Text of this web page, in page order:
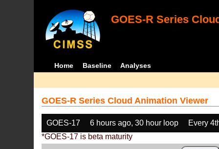
GOES-R Series
Home Baseline Analyses
GOES-R Series Cloud Animation Viewer
GOES-17 6 hours ago, 30 hour loop
Every
*GOES-17 is beta maturity